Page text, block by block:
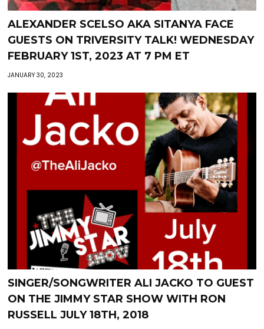
ALEXANDER SCELSO AKA SITANYA FACE
GUESTS ON TRIVERSITY TALK! WEDNESDAY
FEBRUARY 1ST, 2023 AT 7 PM ET
JANUARY 30, 2023
SINGER/SONGWRITER ALI JACKO TO GUEST
ON THE JIMMY STAR SHOW WITH RON
RUSSELL JULY 18TH, 2018